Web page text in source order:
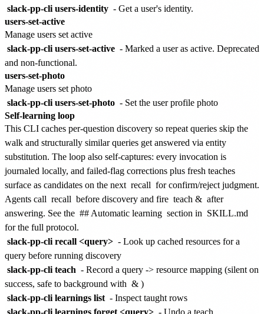
slack-pp-cli users-identity - Get a user's identity.
users-set-active
Manage users set active
slack-pp-cli users-set-active - Marked a user as active. Deprecated
and non-functional.
users-set-photo
Manage users set photo
slack-pp-cli users-set-photo - Set the user profile photo
Self-learning loop
This CLI caches per-question discovery so repeat queries skip the
walk and structurally similar queries get answered via entity
substitution. The loop also self-captures: every invocation is
journaled locally, and failed-flag corrections plus fresh teaches
surface as candidates on the next recall for confirm/reject judgment.
Agents call recall before discovery and fire teach & after
answering. See the ## Automatic learning section in SKILL.md
for the full protocol.
slack-pp-cli recall <query> - Look up cached resources for a
query before running discovery
slack-pp-cli teach - Record a query -> resource mapping (silent on
success, safe to background with & )
slack-pp-cli learnings list - Inspect taught rows
slack-pp-cli learnings forget <query> - Undo a teach